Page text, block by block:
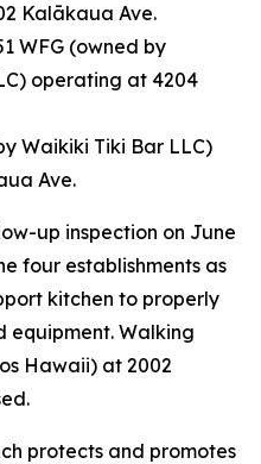
Kalākaua Ave.
WFG (owned by
operating at 4204
Waikiki Tiki Bar LLC)
Ave.
up inspection on June
four establishments as
kitchen to properly
equipment. Walking
Hawaii) at 2002
protects and promotes